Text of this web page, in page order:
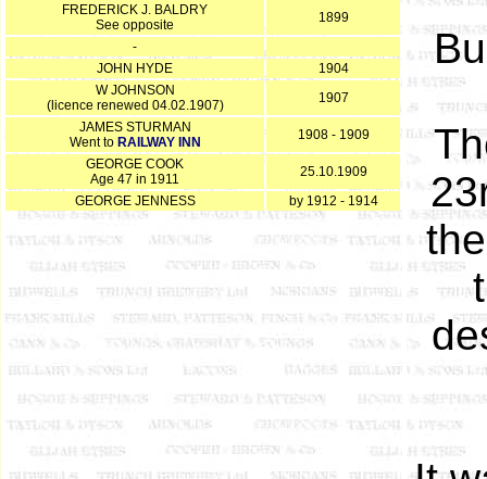
FREDERICK J. BALDRY
See opposite
1899
-
JOHN HYDE
1904
W JOHNSON
(licence renewed 04.02.1907)
1907
JAMES STURMAN
Went to RAILWAY INN
1908 - 1909
GEORGE COOK
Age 47 in 1911
25.10.1909
GEORGE JENNESS
by 1912 - 1914